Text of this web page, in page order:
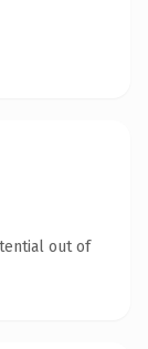
out of